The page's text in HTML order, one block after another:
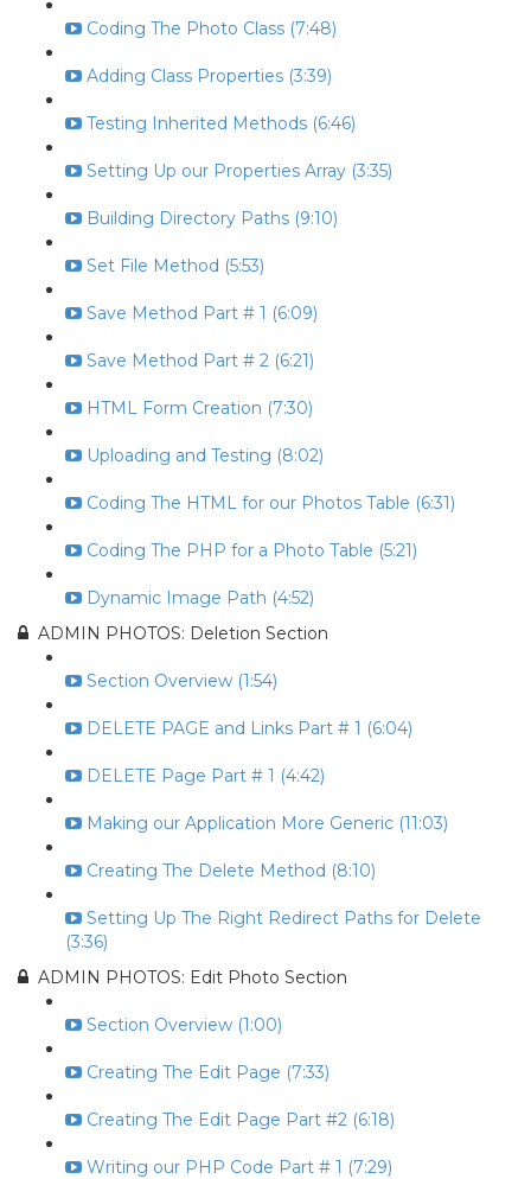
Coding The Photo Class (7:48)
Adding Class Properties (3:39)
Testing Inherited Methods (6:46)
Setting Up our Properties Array (3:35)
Building Directory Paths (9:10)
Set File Method (5:53)
Save Method Part # 1 (6:09)
Save Method Part # 2 (6:21)
HTML Form Creation (7:30)
Uploading and Testing (8:02)
Coding The HTML for our Photos Table (6:31)
Coding The PHP for a Photo Table (5:21)
Dynamic Image Path (4:52)
ADMIN PHOTOS: Deletion Section
Section Overview (1:54)
DELETE PAGE and Links Part # 1 (6:04)
DELETE Page Part # 1 (4:42)
Making our Application More Generic (11:03)
Creating The Delete Method (8:10)
Setting Up The Right Redirect Paths for Delete
(3:36)
ADMIN PHOTOS: Edit Photo Section
Section Overview (1:00)
Creating The Edit Page (7:33)
Creating The Edit Page Part #2 (6:18)
Writing our PHP Code Part # 1 (7:29)